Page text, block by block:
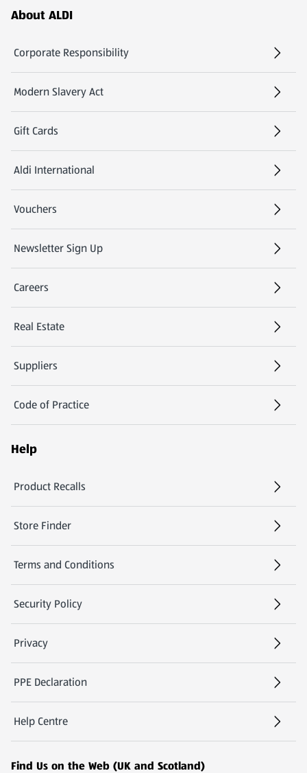
Footer Menu - further links
About ALDI
Corporate Responsibility
Modern Slavery Act
(opens in a new tab)
Gift Cards
Aldi International
(opens in a new tab)
Vouchers
Newsletter Sign Up
(opens in a new tab)
Careers
(opens in a new tab)
Real Estate
Suppliers
Code of Practice
Help
Product Recalls
(opens in a new tab)
Store Finder
(opens in a new tab)
Terms and Conditions
Security Policy
(opens in a new tab)
Privacy
PPE Declaration
Help Centre
(opens in a new tab)
Find Us on the Web (UK and Scotland)